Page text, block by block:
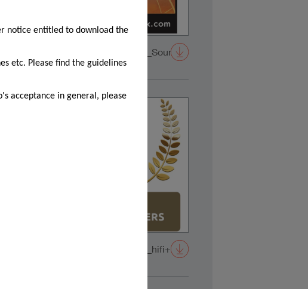
notice entitled to download the
etc. Please find the guidelines
acceptance in general, please
2025_Confidence20A_SoundStage!-
Reviewer's-Choice
2026_Confidence20A_hifi+-